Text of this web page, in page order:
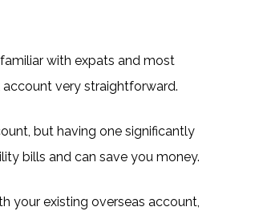
with expats and most
account very straightforward.
but having one significantly
bills and can save you money.
your existing overseas account,